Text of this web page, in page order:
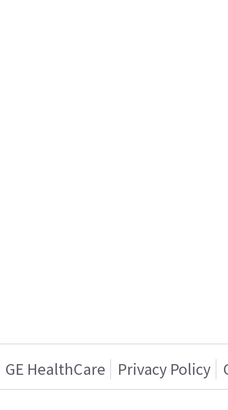
GE HealthCare Privacy Policy